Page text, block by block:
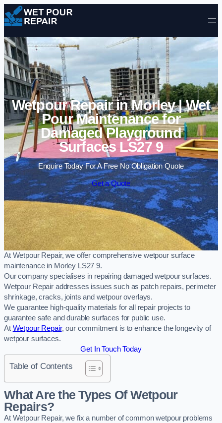
Skip to content
Wetpour Repair in Morley | Wet
Pour Maintenance for
Damaged Playground
Surfaces LS27 9
Enquire Today For A Free No Obligation Quote
Get a Quote
At Wetpour Repair, we offer comprehensive wetpour surface
maintenance in Morley LS27 9.
Our company specialises in repairing damaged wetpour surfaces.
Wetpour Repair addresses issues such as patch repairs, perimeter
shrinkage, cracks, joints and wetpour overlays.
We guarantee high-quality materials for all repair projects to
guarantee safe and durable surfaces for public use.
At Wetpour Repair, our commitment is to enhance the longevity of
wetpour surfaces.
Get In Touch Today
Table of Contents
What Are the Types Of Wetpour
Repairs?
At Wetpour Repair, we fix a number of common wetpour problems